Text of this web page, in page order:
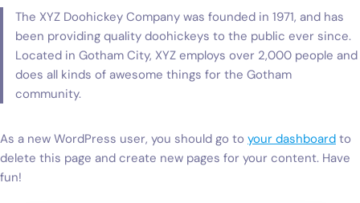
The XYZ Doohickey Company was founded in 1971, and has
been providing quality doohickeys to the public ever since.
Located in Gotham City, XYZ employs over 2,000 people and
does all kinds of awesome things for the Gotham
community.
As a new WordPress user, you should go to your dashboard to
delete this page and create new pages for your content. Have
fun!